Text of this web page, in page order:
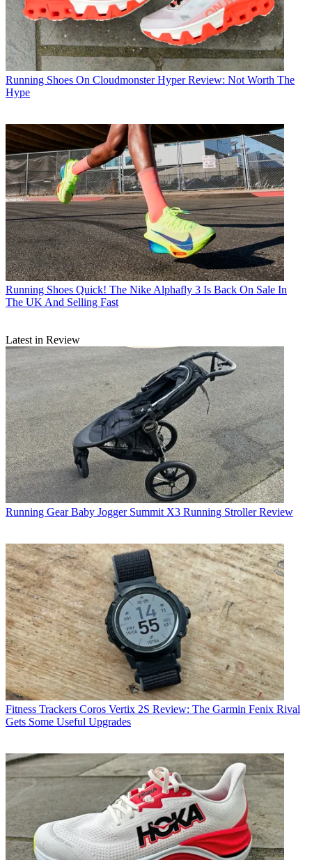
Running Shoes On Cloudmonster Hyper Review: Not Worth The
Hype
Running Shoes Quick! The Nike Alphafly 3 Is Back On Sale In
The UK And Selling Fast
Latest in Review
Running Gear Baby Jogger Summit X3 Running Stroller Review
Fitness Trackers Coros Vertix 2S Review: The Garmin Fenix Rival
Gets Some Useful Upgrades